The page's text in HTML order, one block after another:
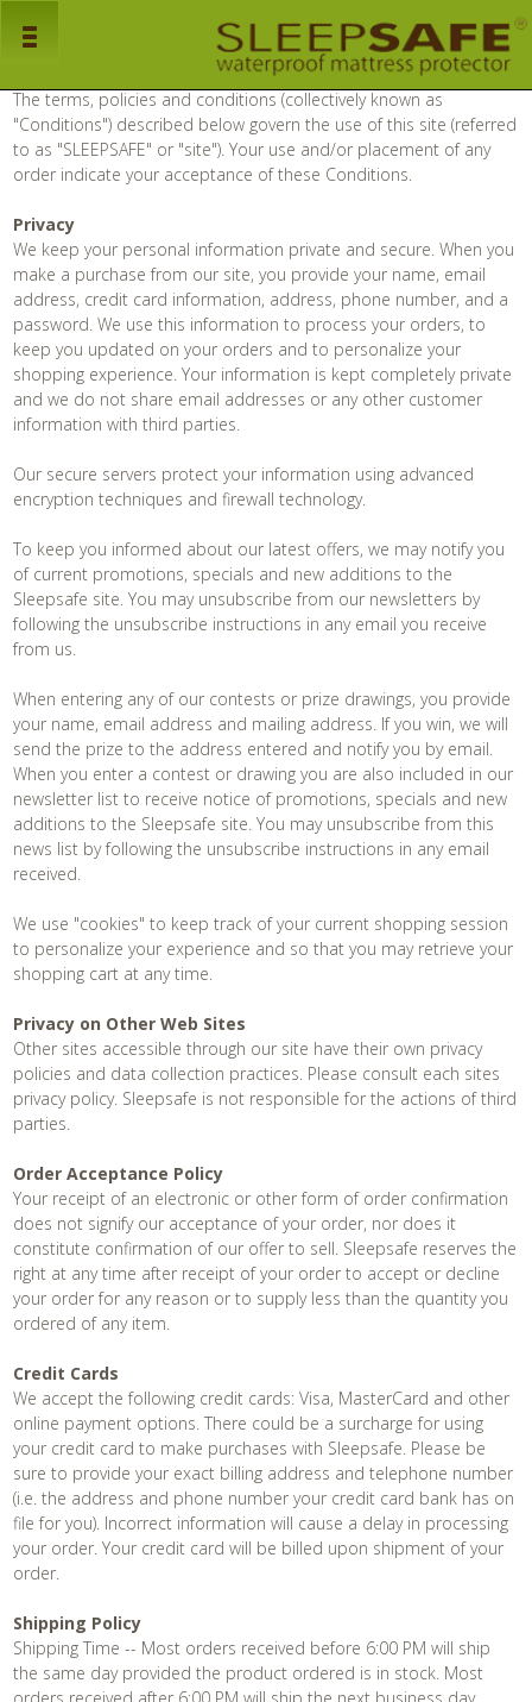
Home
Products
Pillow Protectors
Bed Bug Encasements
About Us
Faq's
Dealers
Contact
Sleep Safe
Terms and Conditions / Privacy Policy
The terms, policies and conditions (collectively known as
"Conditions") described below govern the use of this site (referred
to as "SLEEPSAFE" or "site"). Your use and/or placement of any
order indicate your acceptance of these Conditions.
Privacy
We keep your personal information private and secure. When you
make a purchase from our site, you provide your name, email
address, credit card information, address, phone number, and a
password. We use this information to process your orders, to
keep you updated on your orders and to personalize your
shopping experience. Your information is kept completely private
and we do not share email addresses or any other customer
information with third parties.
Our secure servers protect your information using advanced
encryption techniques and firewall technology.
To keep you informed about our latest offers, we may notify you
of current promotions, specials and new additions to the
Sleepsafe site. You may unsubscribe from our newsletters by
following the unsubscribe instructions in any email you receive
from us.
When entering any of our contests or prize drawings, you provide
your name, email address and mailing address. If you win, we will
send the prize to the address entered and notify you by email.
When you enter a contest or drawing you are also included in our
newsletter list to receive notice of promotions, specials and new
additions to the Sleepsafe site. You may unsubscribe from this
news list by following the unsubscribe instructions in any email
received.
We use "cookies" to keep track of your current shopping session
to personalize your experience and so that you may retrieve your
shopping cart at any time.
Privacy on Other Web Sites
Other sites accessible through our site have their own privacy
policies and data collection practices. Please consult each sites
privacy policy. Sleepsafe is not responsible for the actions of third
parties.
Order Acceptance Policy
Your receipt of an electronic or other form of order confirmation
does not signify our acceptance of your order, nor does it
constitute confirmation of our offer to sell. Sleepsafe reserves the
right at any time after receipt of your order to accept or decline
your order for any reason or to supply less than the quantity you
ordered of any item.
Credit Cards
We accept the following credit cards: Visa, MasterCard and other
online payment options. There could be a surcharge for using
your credit card to make purchases with Sleepsafe. Please be
sure to provide your exact billing address and telephone number
(i.e. the address and phone number your credit card bank has on
file for you). Incorrect information will cause a delay in processing
your order. Your credit card will be billed upon shipment of your
order.
Shipping Policy
Shipping Time -- Most orders received before 6:00 PM will ship
the same day provided the product ordered is in stock. Most